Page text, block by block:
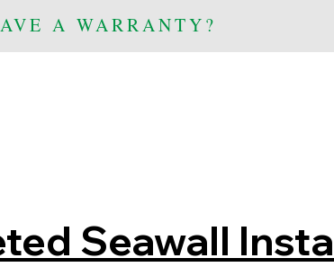
A WARRANTY?
Seawall